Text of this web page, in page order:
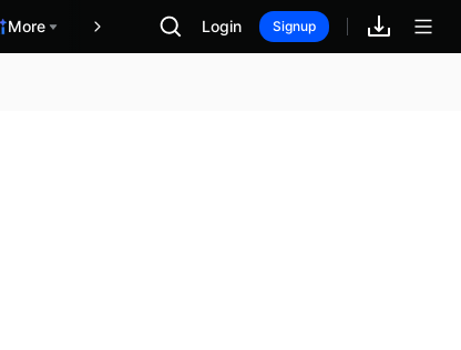
More 報酬
Login Signup